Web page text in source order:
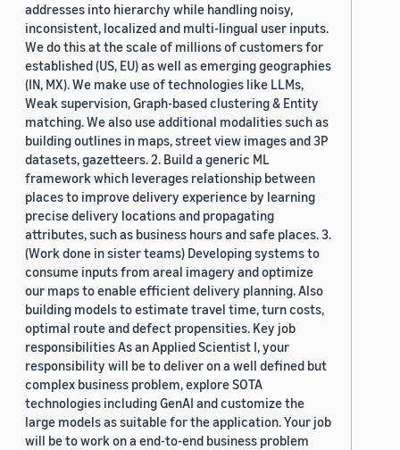
addresses into hierarchy while handling noisy,
inconsistent, localized and multi-lingual user inputs.
We do this at the scale of millions of customers for
established (US, EU) as well as emerging geographies
(IN, MX). We make use of technologies like LLMs,
Weak supervision, Graph-based clustering & Entity
matching. We also use additional modalities such as
building outlines in maps, street view images and 3P
datasets, gazetteers. 2. Build a generic ML
framework which leverages relationship between
places to improve delivery experience by learning
precise delivery locations and propagating
attributes, such as business hours and safe places. 3.
(Work done in sister teams) Developing systems to
consume inputs from areal imagery and optimize
our maps to enable efficient delivery planning. Also
building models to estimate travel time, turn costs,
optimal route and defect propensities. Key job
responsibilities As an Applied Scientist I, your
responsibility will be to deliver on a well defined but
complex business problem, explore SOTA
technologies including GenAI and customize the
large models as suitable for the application. Your job
will be to work on a end-to-end business problem